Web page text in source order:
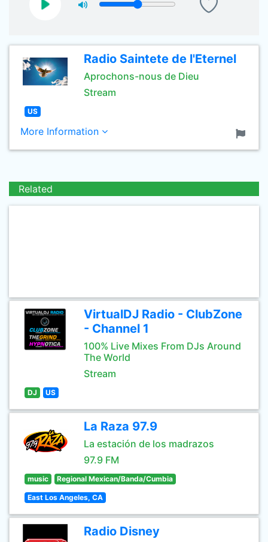
Radio Saintete de l'Eternel
Aprochons-nous de Dieu
Stream
US
More Information
Related
VirtualDJ Radio - ClubZone
- Channel 1
100% Live Mixes From DJs Around
The World
Stream
DJ US
La Raza 97.9
La estación de los madrazos
97.9 FM
music Regional Mexican/Banda/Cumbia
East Los Angeles, CA
Radio Disney